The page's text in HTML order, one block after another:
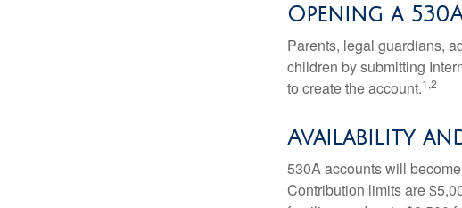
Opening a
Parents, legal guardians,
children by submitting
to create the account.1,2
Availability
530A accounts will
Contribution limits are